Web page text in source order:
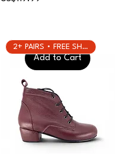
Add to Cart
2+ PAIRS • FREE SHIPPING